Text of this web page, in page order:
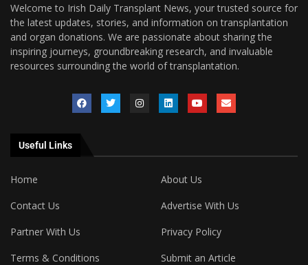
Welcome to Irish Daily Transplant News, your trusted source for
the latest updates, stories, and information on transplantation
and organ donations. We are passionate about sharing the
inspiring journeys, groundbreaking research, and invaluable
resources surrounding the world of transplantation.
Useful Links
Home
About Us
Contact Us
Advertise With Us
Partner With Us
Privacy Policy
Terms & Conditions
Submit an Article